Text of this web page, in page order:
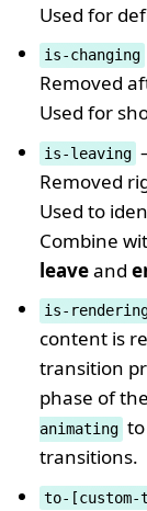
Used for
is-changing
Removed
Used for
is-leaving
Removed
Used to
Combine
leaveand
is-
content is
transition
phase of
animating
transitions.
to-